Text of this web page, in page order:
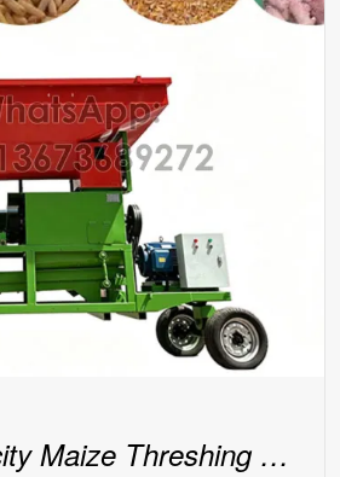
Large-Capacity Maize Threshing Machine